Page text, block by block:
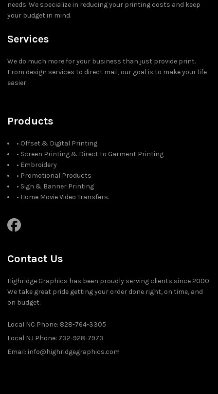
needs. We specialize in reducing your printing costs and keep
your budget in mind.
Services
We do much more for your business than just provide print.
From design services to direct mail, our goal is to make your life
easier.
Products
• Offset & Digital Printing
• Screen Printing & Direct to Garment Printing
• Embroidery
• Promotional Products
• Sign & Banner Printing
• Home Movie Video Transfers.
Contact Us
Highridge Graphics has been proudly serving clients since 2000.
We take great pride getting your order done right, on time, and
on budget.
Local NC Phone: 828-764-3305
Local NJ Phone: 732-928-7973
Email: info@highridgegraphics.com